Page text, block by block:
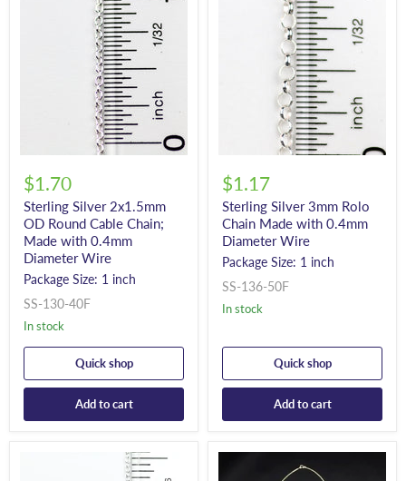
$1.70
Sterling Silver 2x1.5mm
OD Round Cable Chain;
Made with 0.4mm
Diameter Wire
Package Size: 1 inch
SS-130-40F
In stock
Quick shop
Add to cart
$1.17
Sterling Silver 3mm Rolo
Chain Made with 0.4mm
Diameter Wire
Package Size: 1 inch
SS-136-50F
In stock
Quick shop
Add to cart